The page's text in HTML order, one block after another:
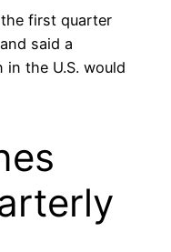
first quarter
said a
the U.S. would